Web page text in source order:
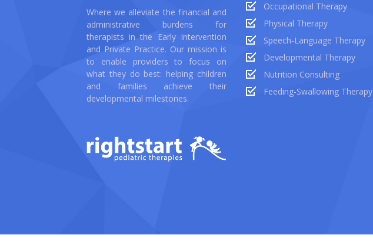
Where we alleviate the financial and
administrative burdens for
therapists in the Early Intervention
and Private Practice. Our mission is
to enable providers to focus on
what they do best: helping children
and families achieve their
developmental milestones.
Occupational Therapy
Physical Therapy
Speech-Language Therapy
Developmental Therapy
Nutrition Consulting
Feeding-Swallowing Therapy